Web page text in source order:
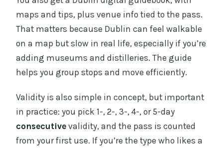
maps and tips, plus venue info tied to the pass.
That matters because Dublin can feel walkable
on a map but slow in real life, especially if you’re
adding museums and distilleries. The guide
helps you group stops and move efficiently.
Validity is also simple in concept, but important
in practice: you pick 1-, 2-, 3-, 4-, or 5-day
consecutive validity, and the pass is counted
from your first use. If you’re the type who likes a